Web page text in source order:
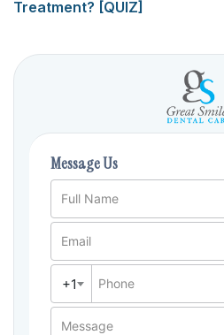
Treatment? [QUIZ]
Message Us
Full Name
Email
Phone
+1
Message